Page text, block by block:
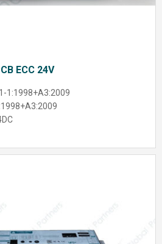
ECC 24V
1:1998+A3:2009